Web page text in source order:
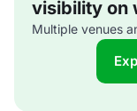
visibility on
Multiple venues